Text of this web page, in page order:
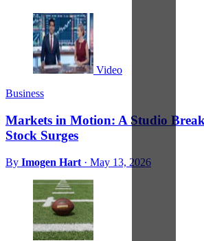
Video
Business
Markets in Motion: A Studio
Stock Surges
By Imogen Hart · May 13, 2026